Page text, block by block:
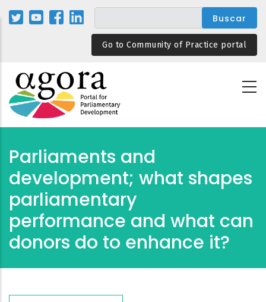
Pasar
Go to Community of Practice portal
Parliaments and
development; what shapes
parliamentary
performance and what can
donors do to enhance it?